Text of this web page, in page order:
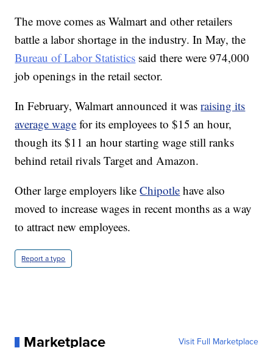
The move comes as Walmart and other retailers
battle a labor shortage in the industry. In May, the
Bureau of Labor Statistics said there were 974,000
job openings in the retail sector.
In February, Walmart announced it wasraising its
average wage for its employees to $15 an hour,
though its $11 an hour starting wage still ranks
behind retail rivals Target and Amazon.
Other large employers likeChipotle have also
moved to increase wages in recent months as a way
to attract new employees.
Report a typo
Marketplace Visit Full Marketplace